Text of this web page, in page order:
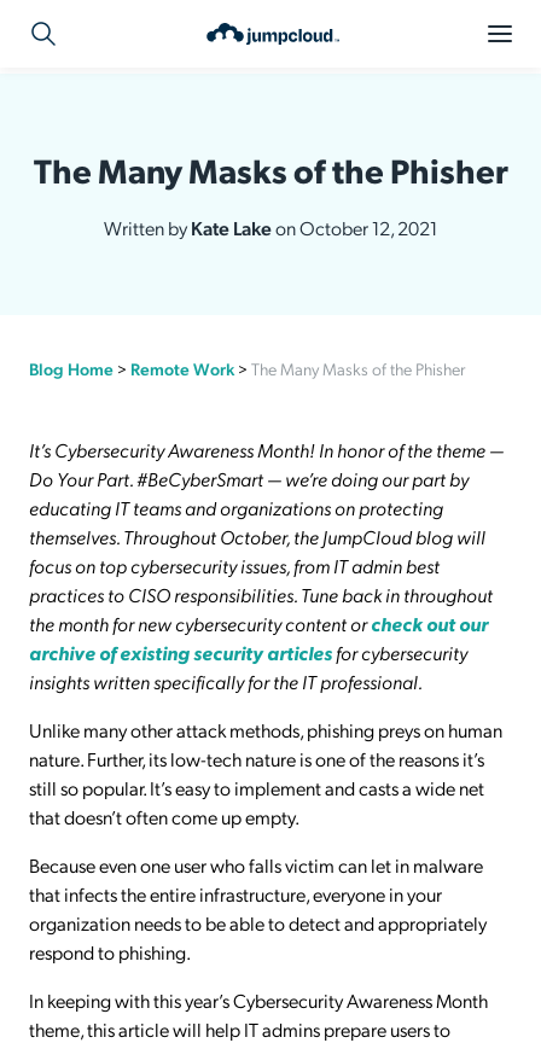
The Many Masks of the Phisher
Written byKate Lakeon October 12, 2021
Blog Home > Remote Work > The Many Masks of the Phisher
It’s Cybersecurity Awareness Month! In honor of the theme —
Do Your Part. #BeCyberSmart — we’re doing our part by
educating IT teams and organizations on protecting
themselves. Throughout October, the JumpCloud blog will
focus on top cybersecurity issues, from IT admin best
practices to CISO responsibilities. Tune back in throughout
the month for new cybersecurity content orcheck out our
archive of existing security articlesfor cybersecurity
insights written specifically for the IT professional.
Unlike many other attack methods, phishing preys on human
nature. Further, its low-tech nature is one of the reasons it’s
still so popular. It’s easy to implement and casts a wide net
that doesn’t often come up empty.
Because even one user who falls victim can let in malware
that infects the entire infrastructure, everyone in your
organization needs to be able to detect and appropriately
respond to phishing.
In keeping with this year’s Cybersecurity Awareness Month
theme, this article will help IT admins prepare users to